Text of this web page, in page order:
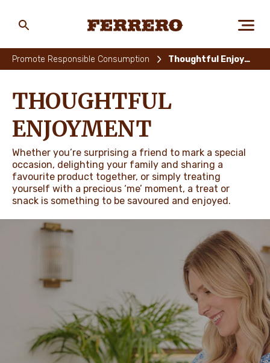
PEOPLE & PLANET
OUR BRANDS
CAREERS
NEWS & STORIES
main
Promote Responsible Consumption Thoughtful Enjoyment
THOUGHTFUL
ENJOYMENT
Whether you’re surprising a friend to mark a special
occasion, delighting your family and sharing a
favourite product together, or simply treating
yourself with a precious ‘me’ moment, a treat or
snack is something to be savoured and enjoyed.